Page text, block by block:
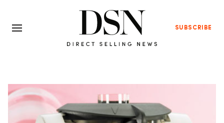
SUBSCRIBE